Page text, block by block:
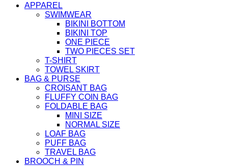
APPAREL
SWIMWEAR
BIKINI BOTTOM
BIKINI TOP
ONE PIECE
TWO PIECES SET
T-SHIRT
TOWEL SKIRT
BAG & PURSE
CROISANT BAG
FLUFFY COIN BAG
FOLDABLE BAG
MINI SIZE
NORMAL SIZE
LOAF BAG
PUFF BAG
TRAVEL BAG
BROOCH & PIN